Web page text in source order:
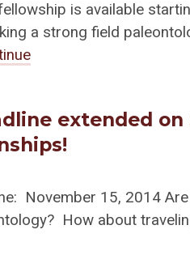
is available
a strong field
extended on
November 15, 2014
How about